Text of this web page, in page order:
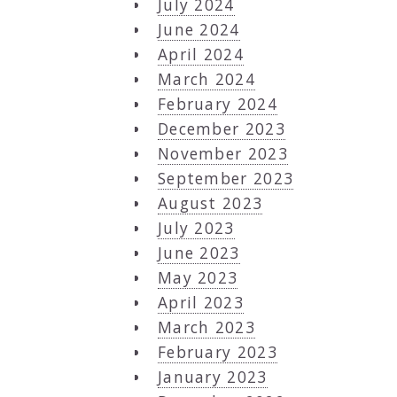
July 2024
June 2024
April 2024
March 2024
February 2024
December 2023
November 2023
September 2023
August 2023
July 2023
June 2023
May 2023
April 2023
March 2023
February 2023
January 2023